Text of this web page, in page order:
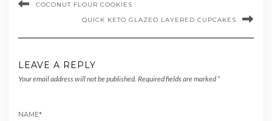
COCONUT FLOUR COOKIES
QUICK KETO GLAZED LAYERED CUPCAKES
LEAVE A REPLY
Your email address will not be published. Required fields are marked *
NAME*